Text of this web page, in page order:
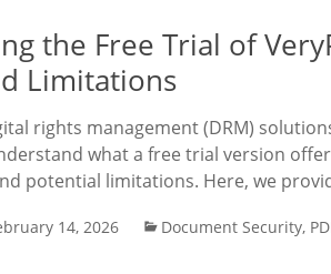
the Free Trial of
Limitations
rights management (DRM)
what a free trial version
potential limitations. Here, we
14, 2026 Document Security,